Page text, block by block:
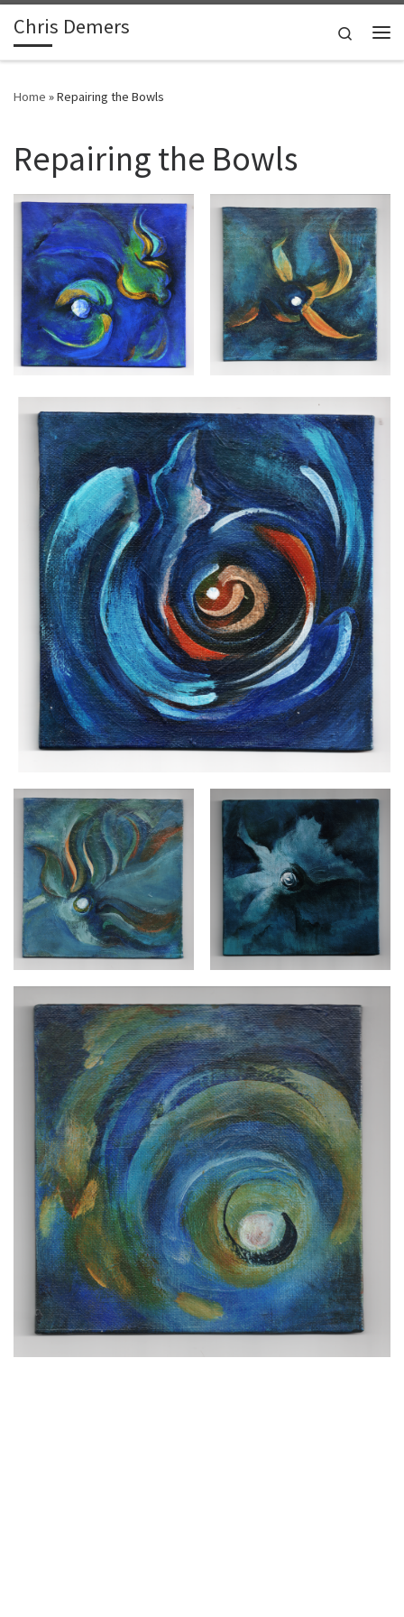
Skip to content
Chris Demers
Search
Home »Repairing the Bowls
Repairing the Bowls